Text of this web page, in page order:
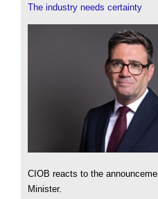
The industry needs certainty
CIOB reacts to the
Minister.